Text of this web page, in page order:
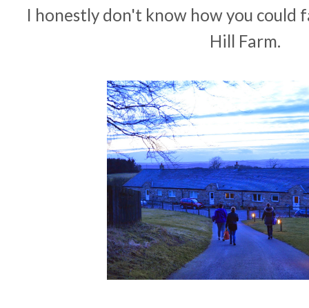
I honestly don't know how you could
Hill Farm.